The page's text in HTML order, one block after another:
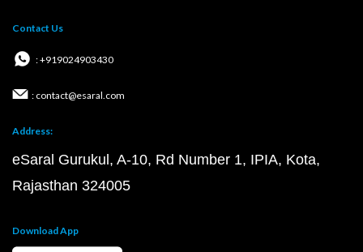
Contact Us
: +919024903430
: contact@esaral.com
Address:
eSaral Gurukul, A-10, Rd Number 1, IPIA, Kota,
Rajasthan 324005
Download App